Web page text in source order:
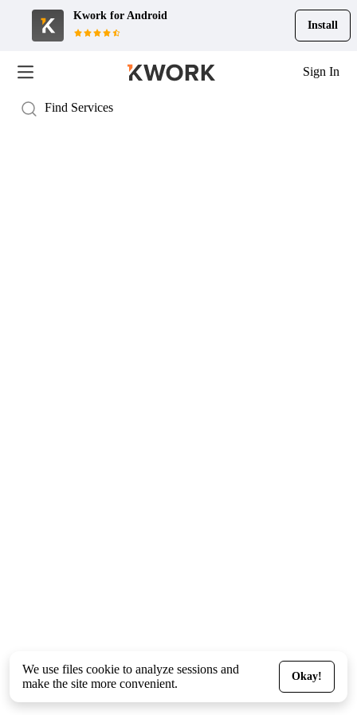
Kwork for Android
Install
Sign In
We use files cookie to analyze sessions and
make the site more convenient.
Okay!